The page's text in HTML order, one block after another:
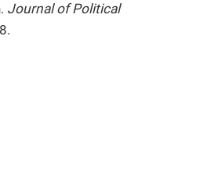
Journal of Political